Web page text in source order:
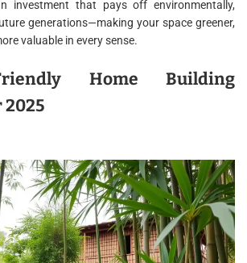
investment that pays off environmentally,
generations—making your space greener,
valuable in every sense.
Home Building